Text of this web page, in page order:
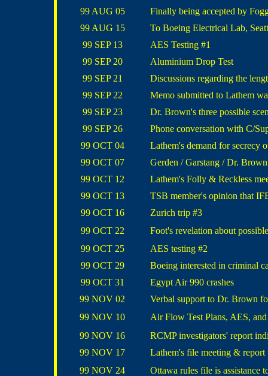
99 AUG 05
Finally being accepted by
99 AUG 15
To Boeing Electrical Lab,
99 SEP 13
AES Testing #1
99 SEP 20
Aluminium Drop Test
99 SEP 21
Discussions regarding the
99 SEP 22
Memo submitted to Lathem
99 SEP 23
Dr. Brown's three possible
99 SEP 26
Phone conversation with C/
99 OCT 04
Lathem's demand for secrecy
99 OCT 07
Gerden / Garstang / Dr.
99 OCT 12
Lathem's Folly & Reckless
99 OCT 13
TSB member's opinion that
99 OCT 16
Zurich trip #3
99 OCT 22
Foot's revelation about
99 OCT 25
AES testing #2
99 OCT 29
Boeing interested in criminal
99 OCT 31
Egypt Air 990 crashes
99 NOV 02
Verbal support to Dr. Brown
99 NOV 10
Air Flow Test Plans, AES,
99 NOV 16
RCMP investigators' report
99 NOV 17
Lathem's file meeting &
99 NOV 24
Ottawa rules file is assistance